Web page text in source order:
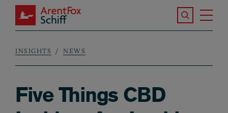
Skip to main content
ArentFox Schiff
Search the
Breadcrumb
INSIGHTS NEWS
Five Things CBD